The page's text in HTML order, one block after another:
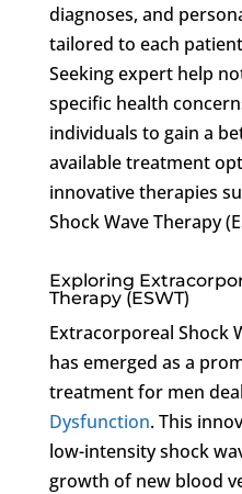
diagnoses, and
tailored to each
Seeking expert help
specific health
individuals to gain a
available treatment
innovative therapies
Shock Wave Therapy
Exploring
Therapy (ESWT)
Extracorporeal Shock
has emerged as a
treatment for men
Dysfunction. This
low-intensity shock
growth of new blood